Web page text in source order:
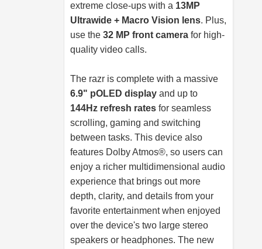
extreme close-ups with a 13MP
Ultrawide + Macro Vision lens. Plus,
use the 32 MP front camera for high-
quality video calls.
The razr is complete with a massive
6.9" pOLED display and up to
144Hz refresh rates for seamless
scrolling, gaming and switching
between tasks. This device also
features Dolby Atmos®, so users can
enjoy a richer multidimensional audio
experience that brings out more
depth, clarity, and details from your
favorite entertainment when enjoyed
over the device's two large stereo
speakers or headphones. The new